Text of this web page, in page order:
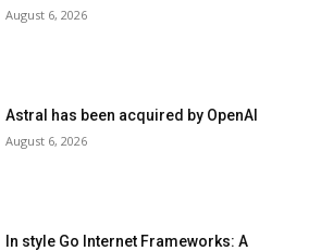
August 6, 2026
Astral has been acquired by OpenAI
August 6, 2026
In style Go Internet Frameworks: A